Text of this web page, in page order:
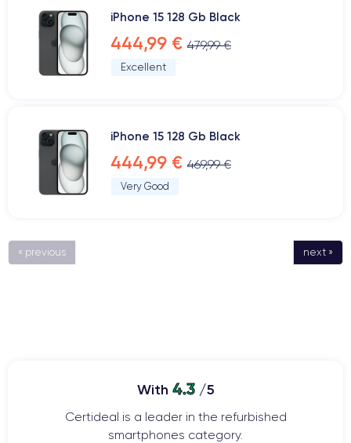
iPhone 15 128 Gb Black
444,99 € 479,99 €
Excellent
iPhone 15 128 Gb Black
444,99 € 469,99 €
Very Good
« previous next »
With 4.3/5
Certideal is a leader in the refurbished
smartphones category.